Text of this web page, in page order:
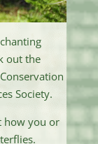
out the
Society.
how you or